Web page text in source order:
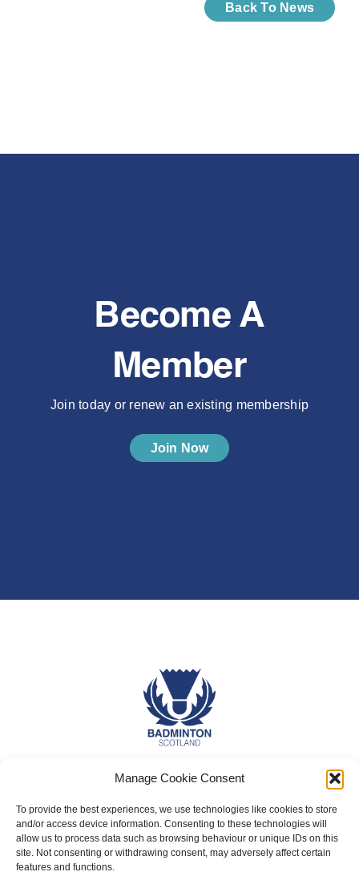
Manage Cookie Consent
To provide the best experiences, we use technologies like cookies to store
and/or access device information. Consenting to these technologies will
allow us to process data such as browsing behaviour or unique IDs on this
site. Not consenting or withdrawing consent, may adversely affect certain
features and functions.
Back To News
Become A
Member
Join today or renew an existing membership
Join Now
About Us
Badminton Scotland
Meet the Team
RDOs and Regional Groups